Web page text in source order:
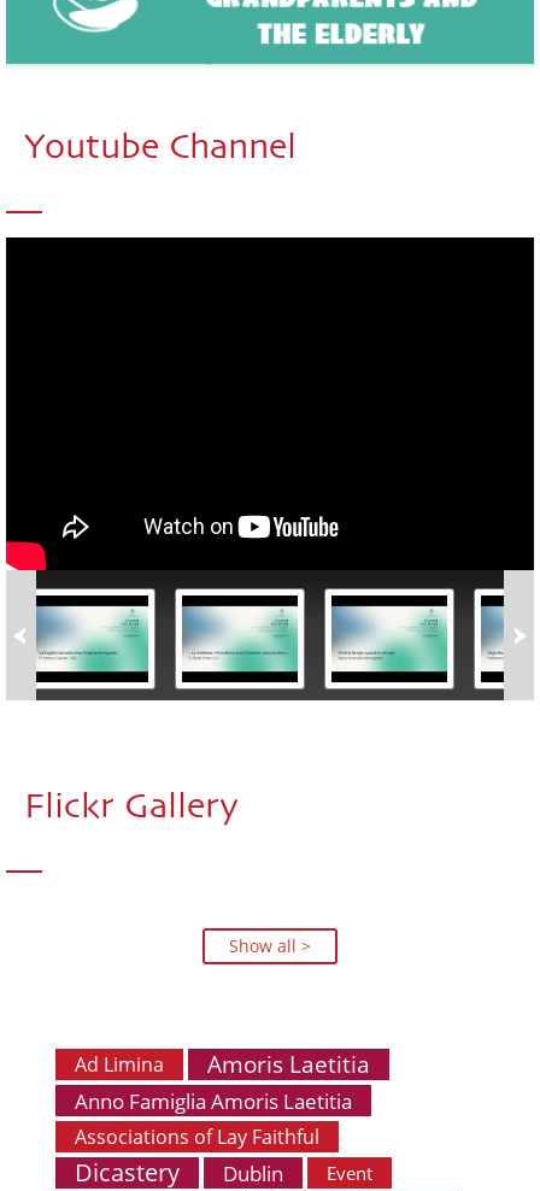
Youtube Channel
Flickr Gallery
Show all >
Ad Limina Amoris Laetitia
Anno Famiglia Amoris Laetitia
Associations of Lay Faithful
Dicastery Dublin Event